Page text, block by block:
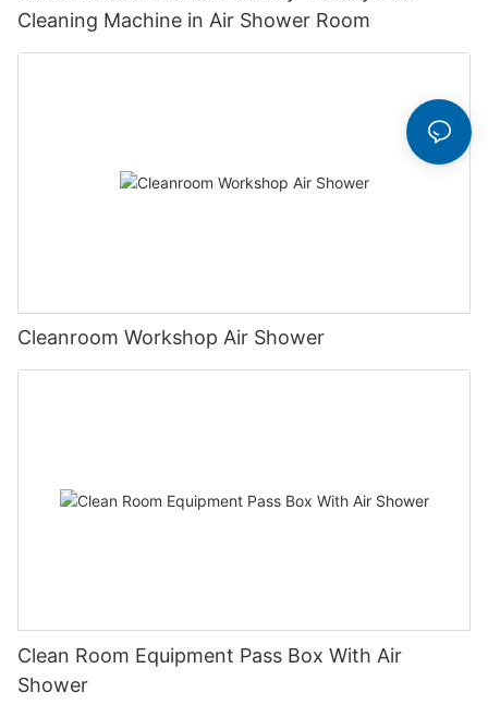
Cleaning Machine in Air Shower Room
Cleanroom Workshop Air Shower
Clean Room Equipment Pass Box With Air
Shower